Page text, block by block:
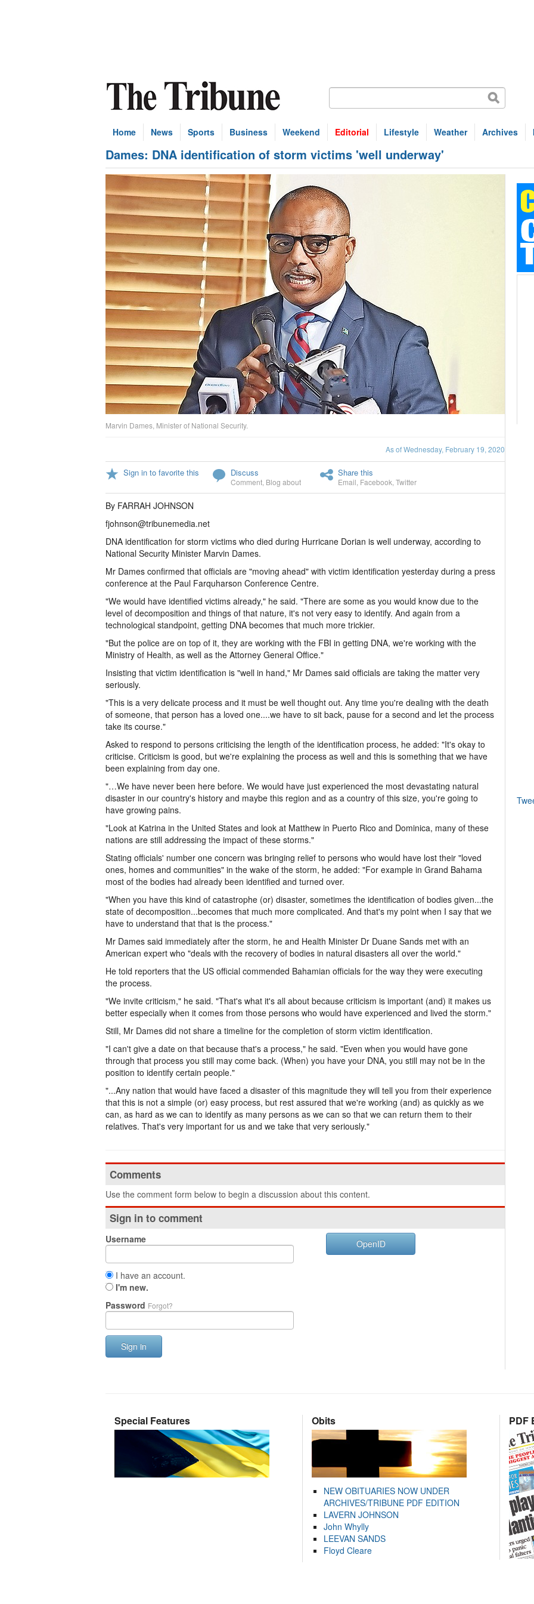
Home News Sports Business Weekend Editorial Lifestyle Weather Archives
Dames: DNA identification of storm victims 'well underway'
Marvin Dames, Minister of National Security.
As of Wednesday, February 19, 2020
Sign in to favorite this Discuss
Comment Blog about
Share this
Email Facebook Twitter
By FARRAH JOHNSON
fjohnson@tribunemedia.net
DNA identification for storm victims who died during Hurricane Dorian is well underway, according to
National Security Minister Marvin Dames.
Mr Dames confirmed that officials are "moving ahead" with victim identification yesterday during a press
conference at the Paul Farquharson Conference Centre.
"We would have identified victims already," he said. "There are some as you would know due to the
level of decomposition and things of that nature, it's not very easy to identify. And again from a
technological standpoint, getting DNA becomes that much more trickier.
"But the police are on top of it, they are working with the FBI in getting DNA, we're working with the
Ministry of Health, as well as the Attorney General Office."
Insisting that victim identification is "well in hand," Mr Dames said officials are taking the matter very
seriously.
"This is a very delicate process and it must be well thought out. Any time you're dealing with the death
of someone, that person has a loved one....we have to sit back, pause for a second and let the process
take its course."
Asked to respond to persons criticising the length of the identification process, he added: "It's okay to
criticise. Criticism is good, but we're explaining the process as well and this is something that we have
been explaining from day one.
"…We have never been here before. We would have just experienced the most devastating natural
disaster in our country's history and maybe this region and as a country of this size, you're going to
have growing pains.
"Look at Katrina in the United States and look at Matthew in Puerto Rico and Dominica, many of these
nations are still addressing the impact of these storms."
Stating officials' number one concern was bringing relief to persons who would have lost their "loved
ones, homes and communities" in the wake of the storm, he added: "For example in Grand Bahama
most of the bodies had already been identified and turned over.
"When you have this kind of catastrophe (or) disaster, sometimes the identification of bodies given...the
state of decomposition...becomes that much more complicated. And that's my point when I say that we
have to understand that that is the process."
Mr Dames said immediately after the storm, he and Health Minister Dr Duane Sands met with an
American expert who "deals with the recovery of bodies in natural disasters all over the world."
He told reporters that the US official commended Bahamian officials for the way they were executing
the process.
"We invite criticism," he said. "That's what it's all about because criticism is important (and) it makes us
better especially when it comes from those persons who would have experienced and lived the storm."
Still, Mr Dames did not share a timeline for the completion of storm victim identification.
"I can't give a date on that because that's a process," he said. "Even when you would have gone
through that process you still may come back. (When) you have your DNA, you still may not be in the
position to identify certain people."
"...Any nation that would have faced a disaster of this magnitude they will tell you from their experience
that this is not a simple (or) easy process, but rest assured that we're working (and) as quickly as we
can, as hard as we can to identify as many persons as we can so that we can return them to their
relatives. That's very important for us and we take that very seriously."
Comments
Use the comment form below to begin a discussion about this content.
Sign in to comment
Username
I have an account.
I'm new.
Password Forgot?
Sign in
OpenID
Special Features Obits
NEW OBITUARIES NOW UNDER
ARCHIVES/TRIBUNE PDF EDITION
LAVERN JOHNSON
John Whylly
LEEVAN SANDS
Floyd Cleare
PDF